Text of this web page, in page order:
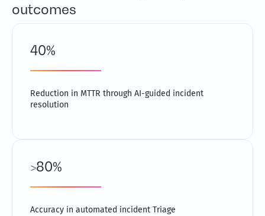
outcomes
40%
Reduction in MTTR through AI-guided incident
resolution
>80%
Accuracy in automated incident Triage